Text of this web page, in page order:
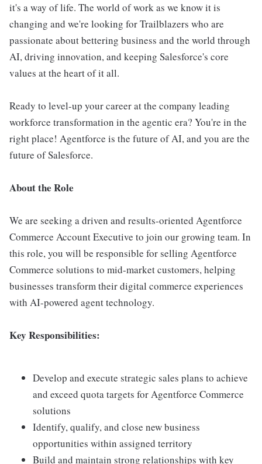
it's a way of life. The world of work as we know it is
changing and we're looking for Trailblazers who are
passionate about bettering business and the world through
AI, driving innovation, and keeping Salesforce's core
values at the heart of it all.
Ready to level-up your career at the company leading
workforce transformation in the agentic era? You're in the
right place! Agentforce is the future of AI, and you are the
future of Salesforce.
About the Role
We are seeking a driven and results-oriented Agentforce
Commerce Account Executive to join our growing team. In
this role, you will be responsible for selling Agentforce
Commerce solutions to mid-market customers, helping
businesses transform their digital commerce experiences
with AI-powered agent technology.
Key Responsibilities:
Develop and execute strategic sales plans to achieve
and exceed quota targets for Agentforce Commerce
solutions
Identify, qualify, and close new business
opportunities within assigned territory
Build and maintain strong relationships with key